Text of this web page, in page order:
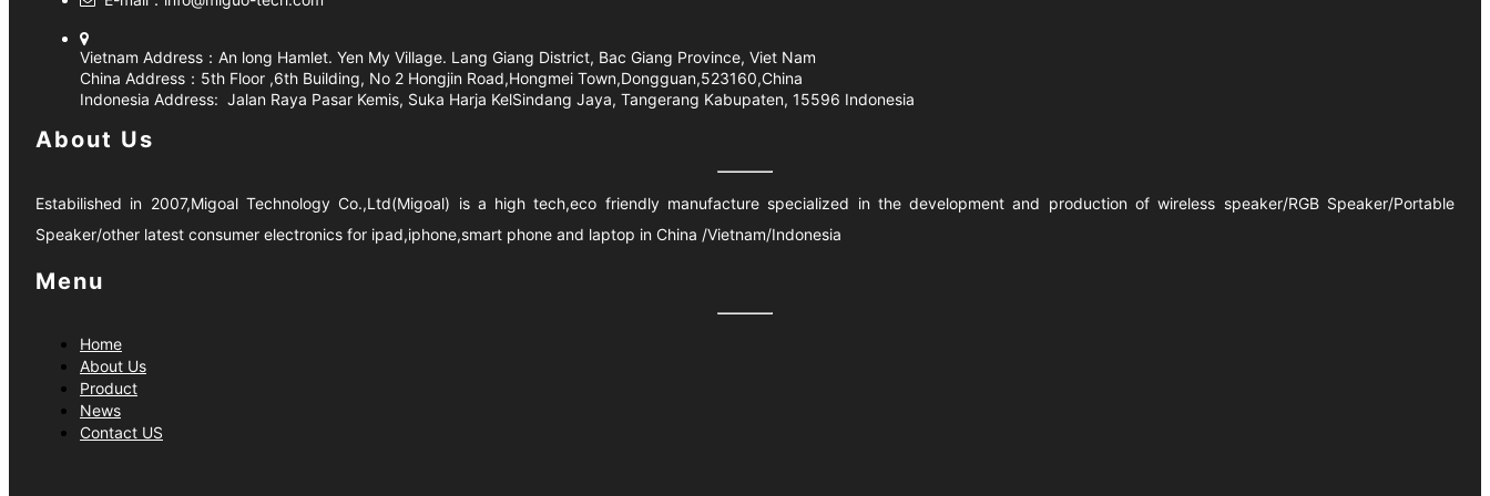
Vietnam Address： An long Hamlet. Yen My Village. Lang Giang District, Bac Giang Province, Viet Nam
China Address：5th Floor ,6th Building, No 2 Hongjin Road,Hongmei Town,Dongguan,523160,China
Indonesia Address: Jalan Raya Pasar Kemis, Suka Harja KelSindang Jaya, Tangerang Kabupaten, 15596 Indonesia
About Us
Estabilished in 2007,Migoal Technology Co.,Ltd(Migoal) is a high tech,eco friendly manufacture specialized in the development and production of wireless speaker/RGB Speaker/Portable
Speaker/other latest consumer electronics for ipad,iphone,smart phone and laptop in China /Vietnam/Indonesia
Menu
Home
About Us
Product
News
Contact US